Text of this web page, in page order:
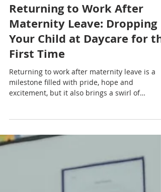
Nadia Renata
Returning to Work After
Maternity Leave: Dropping
Your Child at Daycare for
First Time
excitement, but it also brings a swirl of
emotions that can feel overwhelming.